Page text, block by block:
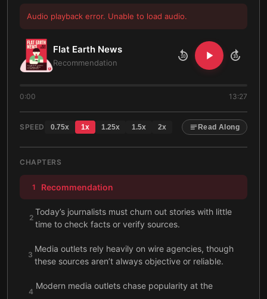
Audio playback error. Unable to load audio.
Flat Earth News
Recommendation
10 10
0:00 13:27
SPEED 0.75x 1x 1.25x 1.5x 2x Read Along
CHAPTERS
1 Recommendation
2
Today’s journalists must churn out stories with little
time to check facts or verify sources.
3
Media outlets rely heavily on wire agencies, though
these sources aren’t always objective or reliable.
4
Modern media outlets chase popularity at the